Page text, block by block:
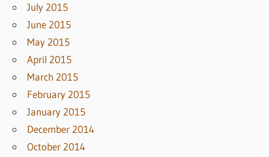
July 2015
June 2015
May 2015
April 2015
March 2015
February 2015
January 2015
December 2014
October 2014